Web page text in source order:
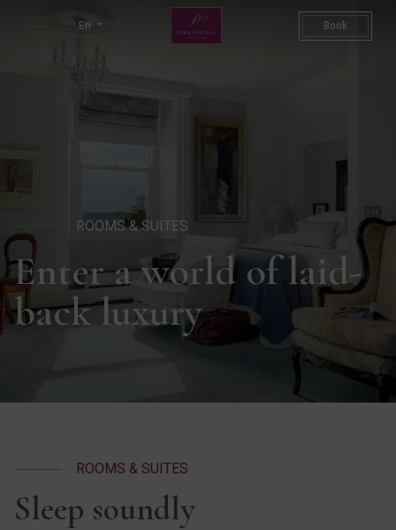
En
Rooms & Suites | Places
Book
ROOMS & SUITES
Enter a world of laid-
back luxury
ROOMS & SUITES
Sleep soundly